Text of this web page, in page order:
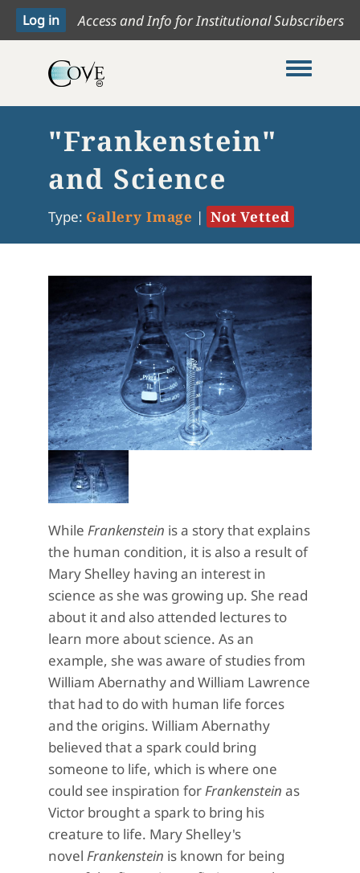
Access and Info for Institutional Subscribers
Toggle
"Frankenstein"
and Science
Type: Gallery Image | Not Vetted
While Frankenstein is a story that explains
the human condition, it is also a result of
Mary Shelley having an interest in
science as she was growing up. She read
about it and also attended lectures to
learn more about science. As an
example, she was aware of studies from
William Abernathy and William Lawrence
that had to do with human life forces
and the origins. William Abernathy
believed that a spark could bring
someone to life, which is where one
could see inspiration forFrankenstein as
Victor brought a spark to bring his
creature to life. Mary Shelley's
novel Frankenstein is known for being